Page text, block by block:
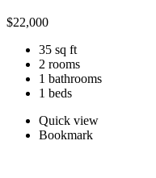
$22,000
35 sq ft
2 rooms
1 bathrooms
1 beds
Quick view
Bookmark